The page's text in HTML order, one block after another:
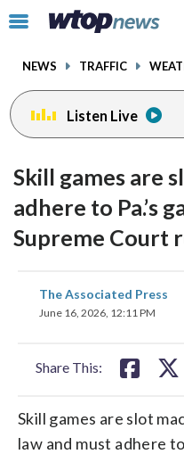
Click
toggle
menu.
NEWS TRAFFIC
Listen Live
Skill games are
adhere to Pa.’s
Supreme Court
The Associated Press
June 16, 2026, 12:11 PM
Share This:
share
on
Skill games are slot
law and must adhere
facebookinstagram